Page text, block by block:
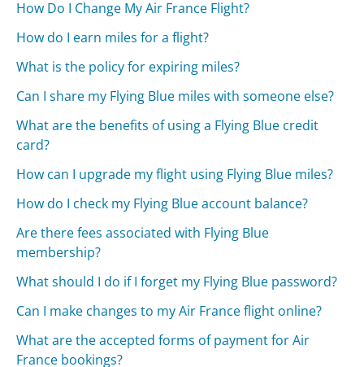
How Do I Change My Air France Flight?
How do I earn miles for a flight?
What is the policy for expiring miles?
Can I share my Flying Blue miles with someone else?
What are the benefits of using a Flying Blue credit
card?
How can I upgrade my flight using Flying Blue miles?
How do I check my Flying Blue account balance?
Are there fees associated with Flying Blue
membership?
What should I do if I forget my Flying Blue password?
Can I make changes to my Air France flight online?
What are the accepted forms of payment for Air
France bookings?